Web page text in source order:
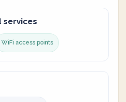
services
WiFi access points